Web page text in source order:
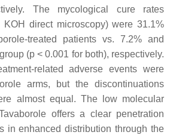
The mycological cure rates
KOH direct microscopy) were 31.1%
treated patients vs. 7.2% and
(p < 0.001 for both), respectively.
related adverse events were
arms, but the discontinuations
almost equal. The low molecular
offers a clear penetration
in enhanced distribution through the